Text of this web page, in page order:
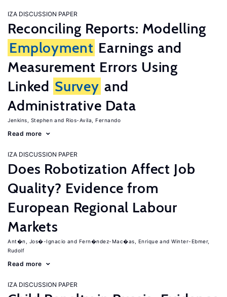
IZA DISCUSSION PAPER
Reconciling Reports: Modelling
Employment Earnings and
Measurement Errors Using
Linked Survey and
Administrative Data
Jenkins, Stephen Rios-Avila, Fernando
Read more
IZA DISCUSSION PAPER
Does Robotization Affect Job
Quality? Evidence from
European Regional Labour
Markets
Ant�n, Jos�-Ignacio Fern�ndez-Mac�as, Enrique
Winter-Ebmer,
Rudolf
Read more
IZA DISCUSSION PAPER